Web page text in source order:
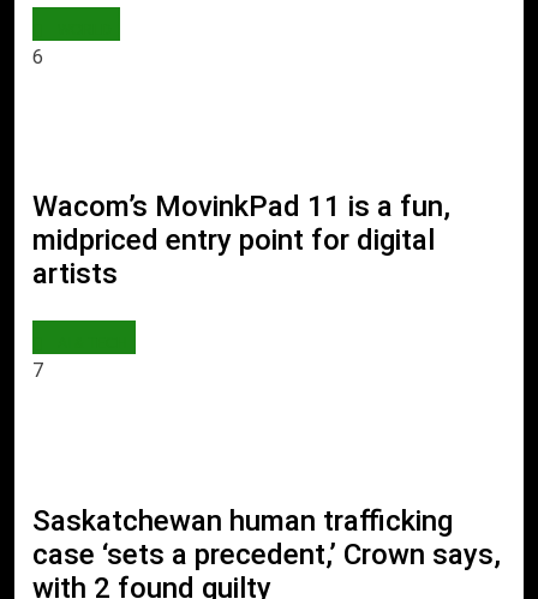
6
Wacom’s MovinkPad 11 is a fun,
midpriced entry point for digital
artists
7
Saskatchewan human trafficking
case ‘sets a precedent,’ Crown says,
with 2 found guilty